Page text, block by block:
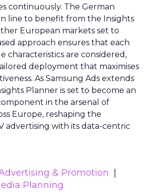
continuously. The German
line to benefit from the Insights
European markets set to
approach ensures that each
characteristics are considered,
deployment that maximises
As Samsung Ads extends
Planner is set to become an
in the arsenal of
Europe, reshaping the
advertising with its data-centric
& Promotion
Planning